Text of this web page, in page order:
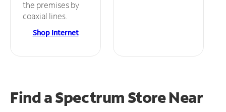
the premises by
coaxial lines.
Shop Internet
Find a Spectrum StoreNear